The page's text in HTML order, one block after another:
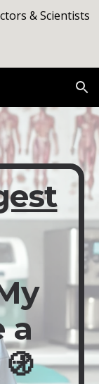
& Scientists
a
🚯